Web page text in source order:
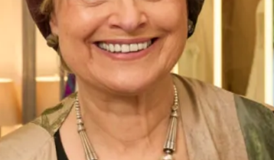
girly days!
The reaction to the dress was quite unbelievable with
almost all the guests commenting on how they had never
seen a tartan dress before and how absolutely stunning the
silk fabric and colours were! One of the points many guests
made was that the dress was actually so plain and classic
from the front but so edgy, unusual and eye catching from
the back. I loved wearing it and receiving these
compliments.